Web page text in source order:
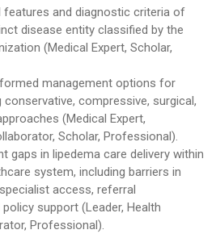
features and diagnostic criteria of
disease entity classified by the
(Medical Expert, Scholar,
management options for
conservative, compressive, surgical,
(Medical Expert,
Scholar, Professional).
gaps in lipedema care delivery within
system, including barriers in
access, referral
support (Leader, Health
Professional).